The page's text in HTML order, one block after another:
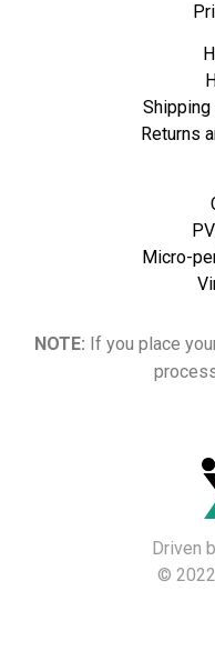
Shipping
Returns
Micro-
NOTE: If you place
© 2022
Driven